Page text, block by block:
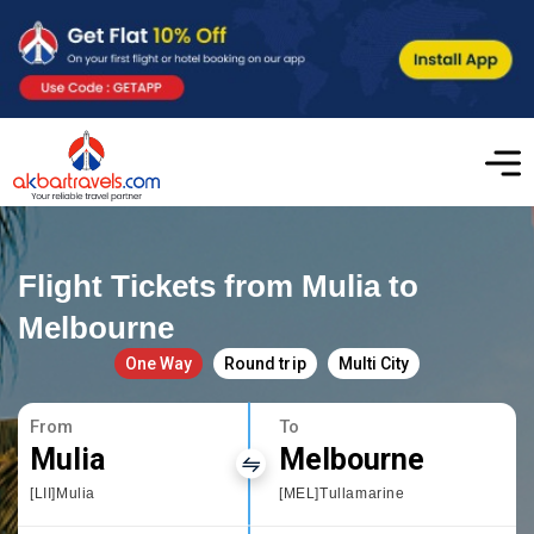
Flight Tickets from Mulia to
Melbourne
One Way Round trip Multi City
From
Mulia
[LII]Mulia
To
Melbourne
[MEL]Tullamarine